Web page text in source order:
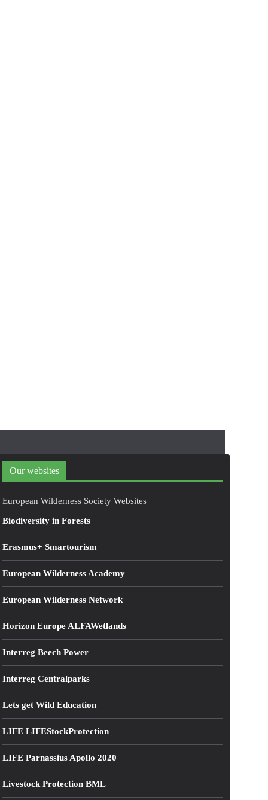
Our websites
European Wilderness Society Websites
Biodiversity in Forests
Erasmus+ Smartourism
European Wilderness Academy
European Wilderness Network
Horizon Europe ALFAWetlands
Interreg Beech Power
Interreg Centralparks
Lets get Wild Education
LIFE LIFEStockProtection
LIFE Parnassius Apollo 2020
Livestock Protection BML